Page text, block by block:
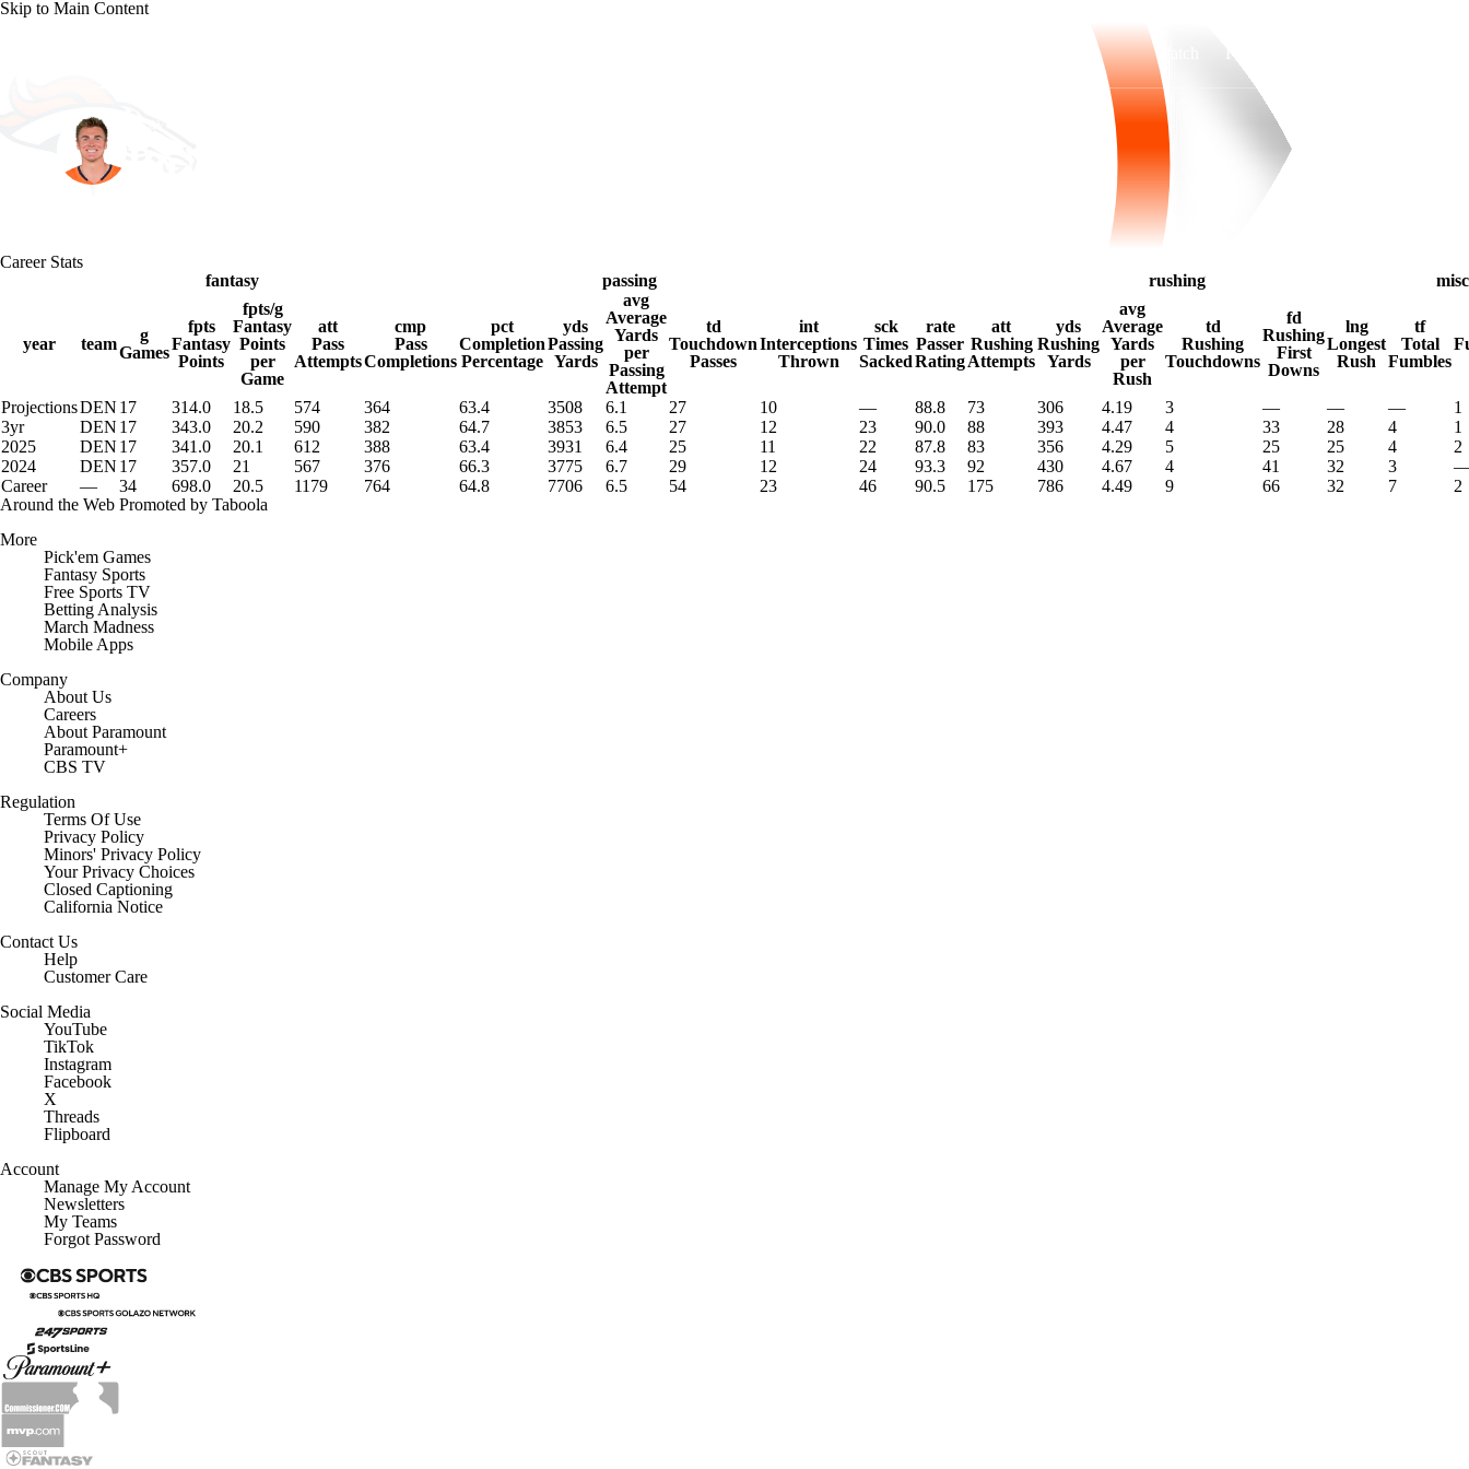
Skip to Main Content
Podcasts Prediction Shop PBR MLV
3ICE Play Golf
Watch
Career Stats
fantasy
passing rushing misc
year team
g
Games
fpts
Fantasy
Points
fpts/g
Fantasy
Points
per
Game
att
Pass
Attempts
cmp
Pass
Completions
pct
Completion
Percentage
yds
Passing
Yards
avg
Average
Yards
per
Passing
Attempt
td
Touchdown
Passes
int
Interceptions
Thrown
sck
Times
Sacked
rate
Passer
Rating
att
Rushing
Attempts
yds
Rushing
Yards
avg
Average
Yards
per
Rush
td
Rushing
Touchdowns
fd
Rushing
First
Downs
lng
Longest
Rush
tf
Total
Fumbles
ProjectionsDEN 17 314.0 18.5 574 364 63.4 3508 6.1 27 10 — 88.8 73 306 4.19 3 — — —
1
3yr
DEN 17 343.0 20.2 590 382 64.7 3853 6.5 27 12 23 90.0 88 393 4.47 4 33 28 4
1
2025
DEN 17 341.0 20.1 612 388 63.4 3931 6.4 25 11 22 87.8 83 356 4.29 5 25 25 4
2
2024
DEN 17 357.0 21 567 376 66.3 3775 6.7 29 12 24 93.3 92 430 4.67 4 41 32 3
Career
— 34 698.0 20.5 1179 764 64.8 7706 6.5 54 23 46 90.5 175 786 4.49 9 66 32 7
2
Around the Web Promoted by Taboola
More
Pick'em Games
Fantasy Sports
Free Sports TV
Betting Analysis
March Madness
Mobile Apps
Company
About Us
Careers
About Paramount
Paramount+
CBS TV
Regulation
Terms Of Use
Privacy Policy
Minors' Privacy Policy
Your Privacy Choices
Closed Captioning
California Notice
Contact Us
Help
Customer Care
Social Media
YouTube
TikTok
Instagram
Facebook
X
Threads
Flipboard
Account
Manage My Account
Newsletters
My Teams
Forgot Password